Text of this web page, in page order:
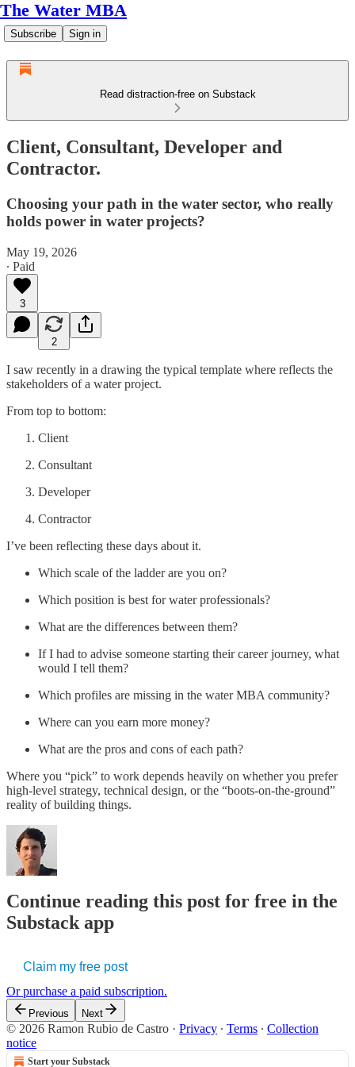
The Water MBA
Subscribe Sign in
Read distraction-free on Substack
Client, Consultant, Developer and
Contractor.
Choosing your path in the water sector, who really
holds power in water projects?
May 19, 2026
∙ Paid
3
2
I saw recently in a drawing the typical template where reflects the
stakeholders of a water project.
From top to bottom:
Client
Consultant
Developer
Contractor
I’ve been reflecting these days about it.
Which scale of the ladder are you on?
Which position is best for water professionals?
What are the differences between them?
If I had to advise someone starting their career journey, what
would I tell them?
Which profiles are missing in the water MBA community?
Where can you earn more money?
What are the pros and cons of each path?
Where you “pick” to work depends heavily on whether you prefer
high-level strategy, technical design, or the “boots-on-the-ground”
reality of building things.
Continue reading this post for free in the
Substack app
Claim my free post
Or purchase a paid subscription.
Previous Next
© 2026 Ramon Rubio de Castro · Privacy ∙ Terms ∙ Collection
notice
Start your Substack